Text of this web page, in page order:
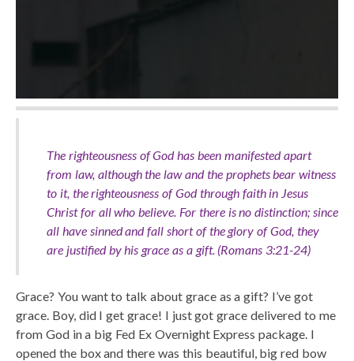
The righteousness of God has been manifested apart
from law, although the law and the prophets bear witness
to it, the righteousness of God through faith in Jesus
Christ for all who believe. For there is no distinction; since
all have sinned and fall short of the glory of God, they
are justified by his grace as a gift. (Romans 3:21-24)
Grace? You want to talk about grace as a gift? I’ve got
grace. Boy, did I get grace! I just got grace delivered to me
from God in a big Fed Ex Overnight Express package. I
opened the box and there was this beautiful, big red bow